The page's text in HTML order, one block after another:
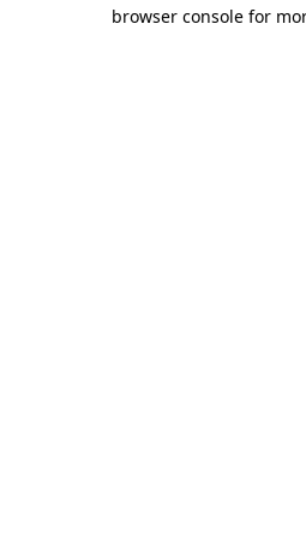
browser console for